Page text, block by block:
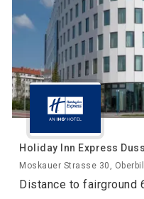
Holiday Inn Express
Moskauer Strasse 30,
Distance to fairground